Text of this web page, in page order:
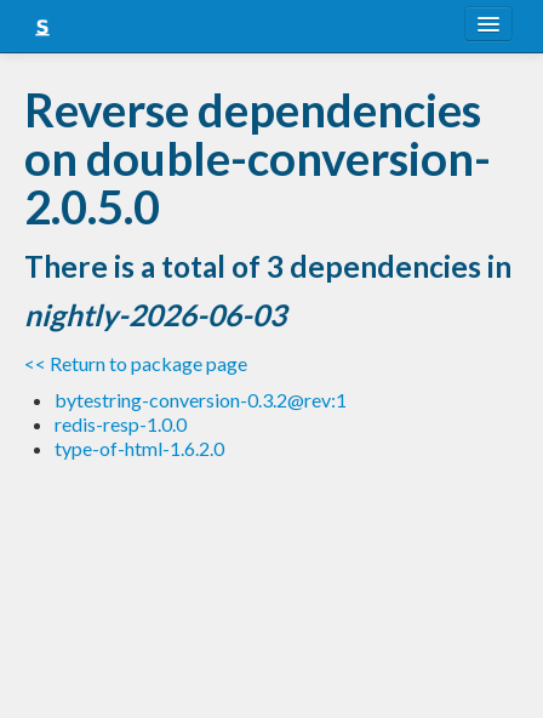
Snapshots
LTS
Nightly
FAQ
Blog
Reverse dependencies
on double-conversion-
2.0.5.0
There is a total of 3 dependencies in
nightly-2026-06-03
<< Return to package page
bytestring-conversion-0.3.2@rev:1
redis-resp-1.0.0
type-of-html-1.6.2.0